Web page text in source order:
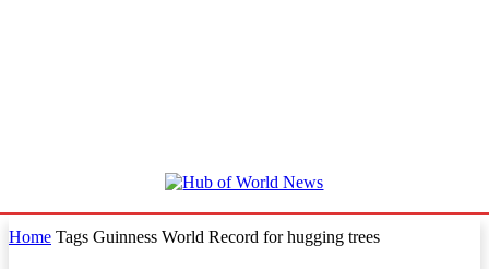
Home Tags Guinness World Record for hugging trees